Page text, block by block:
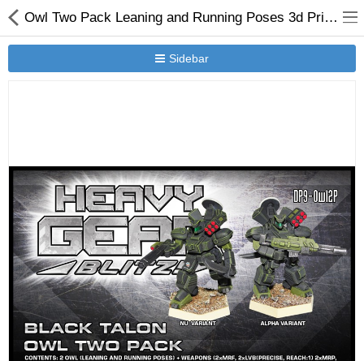
Owl Two Pack Leaning and Running Poses 3d Printed Resin Miniature
Sidebar
New Releases
Heavy Gear Blitz
Jovian Wars
Other